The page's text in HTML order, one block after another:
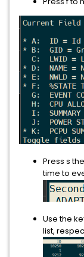
Press s
time to
Use the
list,